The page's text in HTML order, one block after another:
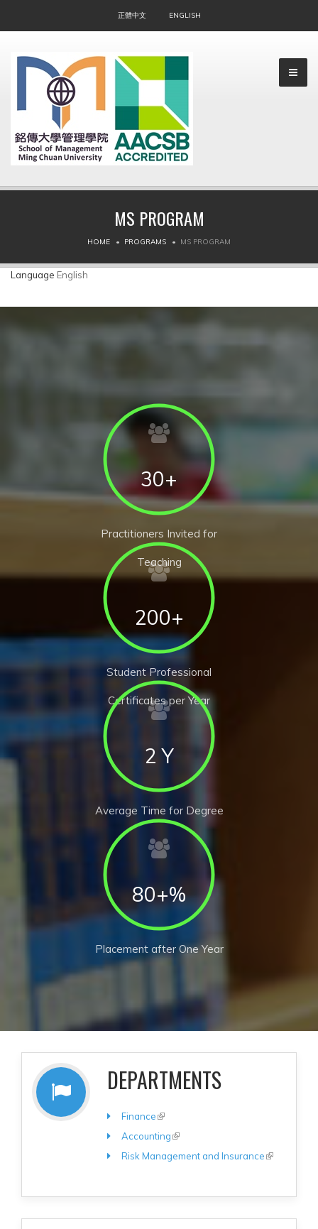
正體中文 ENGLISH
▼
MS PROGRAM
HOME PROGRAMS MS PROGRAM
Language English
30+
Practitioners Invited for
Teaching
200+
Student Professional
Certificates per Year
2 Y
Average Time for Degree
80+%
Placement after One Year
DEPARTMENTS
Finance(link is external)
Accounting(link is external)
Risk Management and Insurance(link is